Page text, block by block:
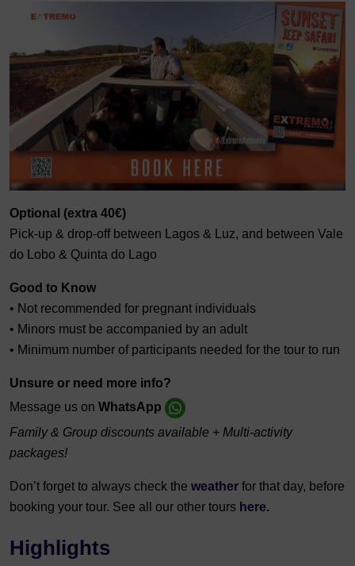
Optional (extra 40€)
Pick-up & drop-off between Lagos & Luz, and between Vale
do Lobo & Quinta do Lago
Good to Know
• Not recommended for pregnant individuals
• Minors must be accompanied by an adult
• Minimum number of participants needed for the tour to run
Unsure or need more info?
Message us on WhatsApp
Family & Group discounts available + Multi-activity
packages!
Don’t forget to always check the weather for that day, before
booking your tour. See all our other tours here.
Highlights